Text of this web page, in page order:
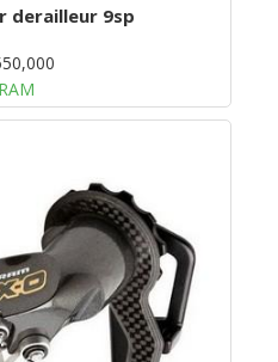
derailleur 9sp